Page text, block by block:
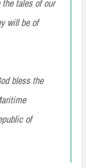
tales of our
will be of
bless the
of